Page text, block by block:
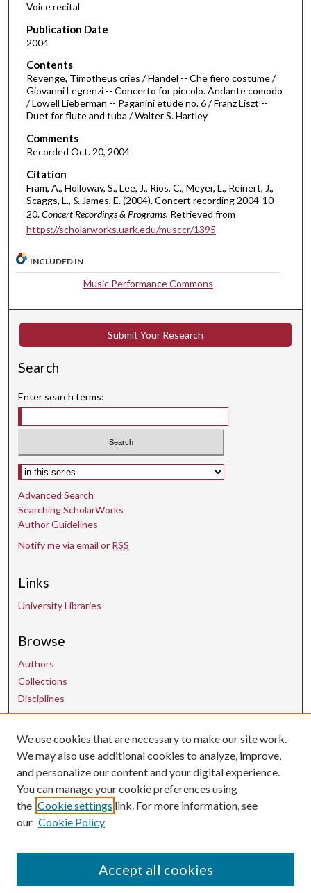
6
m
n
u
t
e
2
s
e
c
o
n
Voice recital
Publication Date
2004
Contents
Revenge, Timotheus cries / Handel -- Che fiero costume /
Giovanni Legrenzi -- Concerto for piccolo. Andante comodo
/ Lowell Lieberman -- Paganini etude no. 6 / Franz Liszt --
Duet for flute and tuba / Walter S. Hartley
Comments
Recorded Oct. 20, 2004
Citation
Fram, A., Holloway, S., Lee, J., Rios, C., Meyer, L., Reinert, J.,
Scaggs, L., & James, E. (2004). Concert recording 2004-10-
20.Concert Recordings & Programs. Retrieved from
https://scholarworks.uark.edu/musccr/1395
INCLUDED IN
Music Performance Commons
Submit Your Research
Search
Enter search terms:
Select context to search:
Advanced Search
Searching ScholarWorks
Author Guidelines
Notify me via email or RSS
Links
University Libraries
Browse
Authors
Collections
Disciplines
Contact Us
uarepos@uark.edu
We use cookies that are necessary to make our site work.
We may also use additional cookies to analyze, improve,
and personalize our content and your digital experience.
You can manage your cookie preferences using
the Cookie settings link. For more information, see
our Cookie Policy
Accept all cookies